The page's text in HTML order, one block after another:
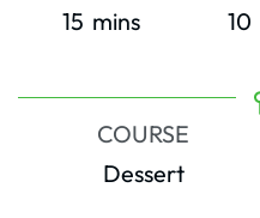
15 minutes
mins 10
COURSE
Dessert